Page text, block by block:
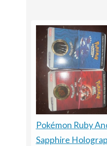
Pokémon Ruby
Sapphire